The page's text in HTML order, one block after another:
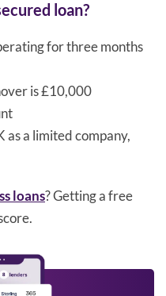
loan?
for three months
is £10,000
as a limited company,
loans? Getting a free